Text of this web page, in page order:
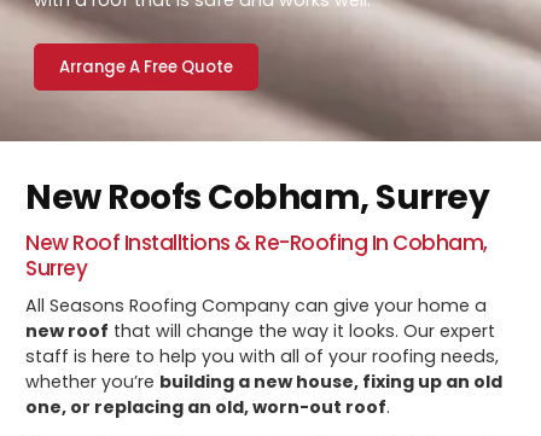
Arrange A Free Quote
New Roofs Cobham, Surrey
New Roof Installtions & Re-Roofing In Cobham,
Surrey
All Seasons Roofing Company can give your home a
new roof that will change the way it looks. Our expert
staff is here to help you with all of your roofing needs,
whether you’re building a new house, fixing up an old
one, or replacing an old, worn-out roof.